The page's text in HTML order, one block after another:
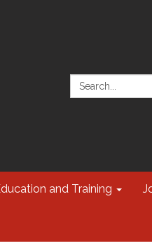
Search:
and Training